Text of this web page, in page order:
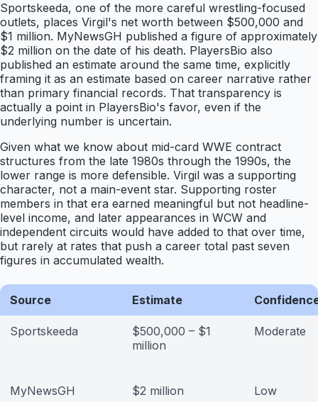
Sportskeeda, one of the more careful wrestling-focused
outlets, places Virgil's net worth between $500,000 and
$1 million. MyNewsGH published a figure of approximately
$2 million on the date of his death. PlayersBio also
published an estimate around the same time, explicitly
framing it as an estimate based on career narrative rather
than primary financial records. That transparency is
actually a point in PlayersBio's favor, even if the
underlying number is uncertain.
Given what we know about mid-card WWE contract
structures from the late 1980s through the 1990s, the
lower range is more defensible. Virgil was a supporting
character, not a main-event star. Supporting roster
members in that era earned meaningful but not headline-
level income, and later appearances in WCW and
independent circuits would have added to that over time,
but rarely at rates that push a career total past seven
figures in accumulated wealth.
Source Estimate
Sportskeeda
$500,000 – $1
million
Moderate
MyNewsGH $2 million Low